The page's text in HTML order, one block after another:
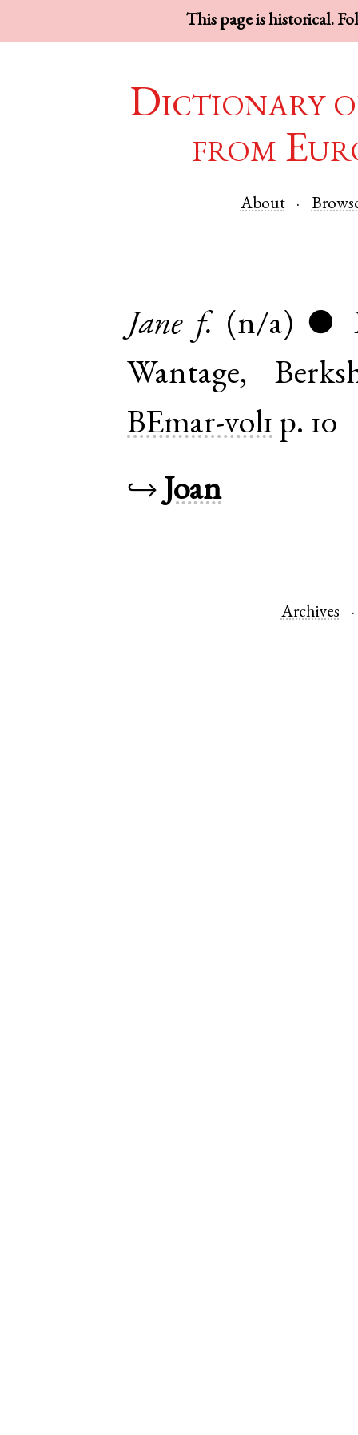
This page is historical.
Dictionary
from
About
Jane f. (n/a) ●
Wantage,
BEmar-vol1 p. 10
↪Joan
Archives